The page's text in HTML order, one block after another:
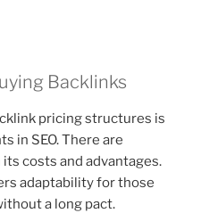
Backlinks
pricing structures is
in SEO. There are
costs and advantages.
adaptability for those
a long pact.